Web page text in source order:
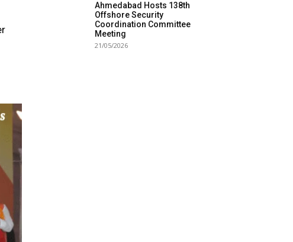
Ahmedabad Hosts 138th
Offshore Security
Coordination Committee
Meeting
21/05/2026